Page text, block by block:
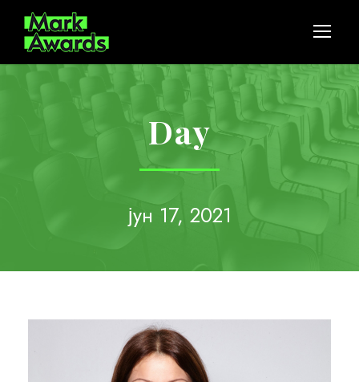
Day
јун 17, 2021